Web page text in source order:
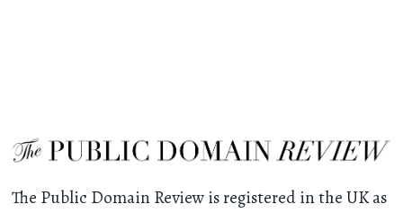
The Public Domain Review is registered in the UK as